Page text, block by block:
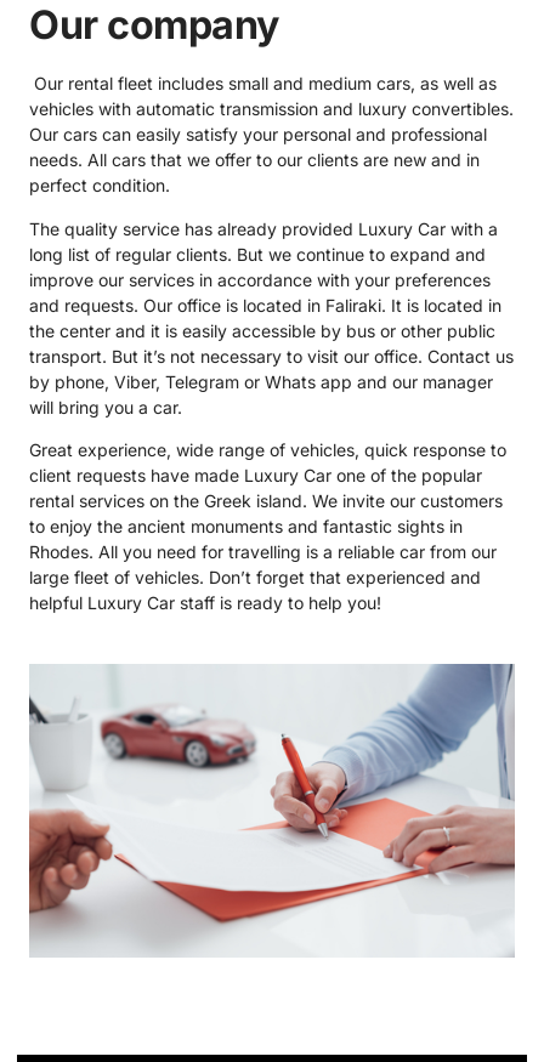
Our company
Our rental fleet includes small and medium cars, as well as
vehicles with automatic transmission and luxury convertibles.
Our cars can easily satisfy your personal and professional
needs. All cars that we offer to our clients are new and in
perfect condition.
The quality service has already provided Luxury Car with a
long list of regular clients. But we continue to expand and
improve our services in accordance with your preferences
and requests. Our office is located in Faliraki. It is located in
the center and it is easily accessible by bus or other public
transport. But it’s not necessary to visit our office. Contact us
by phone, Viber, Telegram or Whats app and our manager
will bring you a car.
Great experience, wide range of vehicles, quick response to
client requests have made Luxury Car one of the popular
rental services on the Greek island. We invite our customers
to enjoy the ancient monuments and fantastic sights in
Rhodes. All you need for travelling is a reliable car from our
large fleet of vehicles. Don’t forget that experienced and
helpful Luxury Car staff is ready to help you!